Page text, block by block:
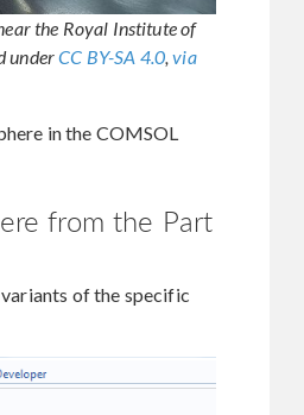
the Royal Institute of
underCC BY-SA 4.0,via
in the COMSOL
from the Part
of the specific